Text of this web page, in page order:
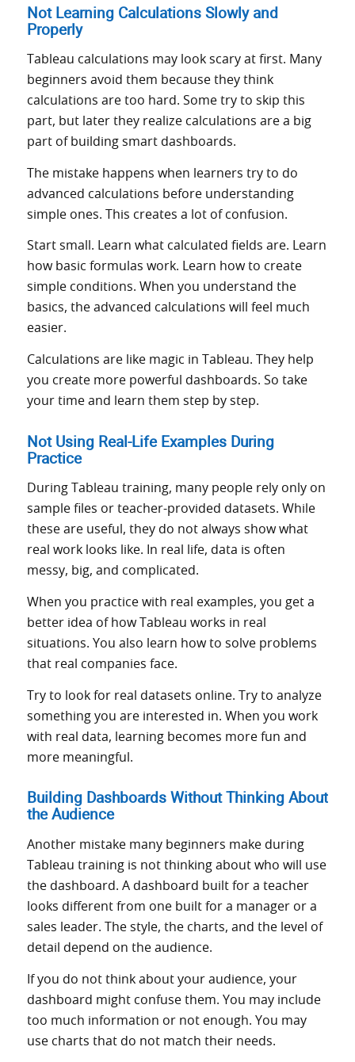
Not Learning Calculations Slowly and
Properly
Tableau calculations may look scary at first. Many
beginners avoid them because they think
calculations are too hard. Some try to skip this
part, but later they realize calculations are a big
part of building smart dashboards.
The mistake happens when learners try to do
advanced calculations before understanding
simple ones. This creates a lot of confusion.
Start small. Learn what calculated fields are. Learn
how basic formulas work. Learn how to create
simple conditions. When you understand the
basics, the advanced calculations will feel much
easier.
Calculations are like magic in Tableau. They help
you create more powerful dashboards. So take
your time and learn them step by step.
Not Using Real-Life Examples During
Practice
During Tableau training, many people rely only on
sample files or teacher-provided datasets. While
these are useful, they do not always show what
real work looks like. In real life, data is often
messy, big, and complicated.
When you practice with real examples, you get a
better idea of how Tableau works in real
situations. You also learn how to solve problems
that real companies face.
Try to look for real datasets online. Try to analyze
something you are interested in. When you work
with real data, learning becomes more fun and
more meaningful.
Building Dashboards Without Thinking About
the Audience
Another mistake many beginners make during
Tableau training is not thinking about who will use
the dashboard. A dashboard built for a teacher
looks different from one built for a manager or a
sales leader. The style, the charts, and the level of
detail depend on the audience.
If you do not think about your audience, your
dashboard might confuse them. You may include
too much information or not enough. You may
use charts that do not match their needs.